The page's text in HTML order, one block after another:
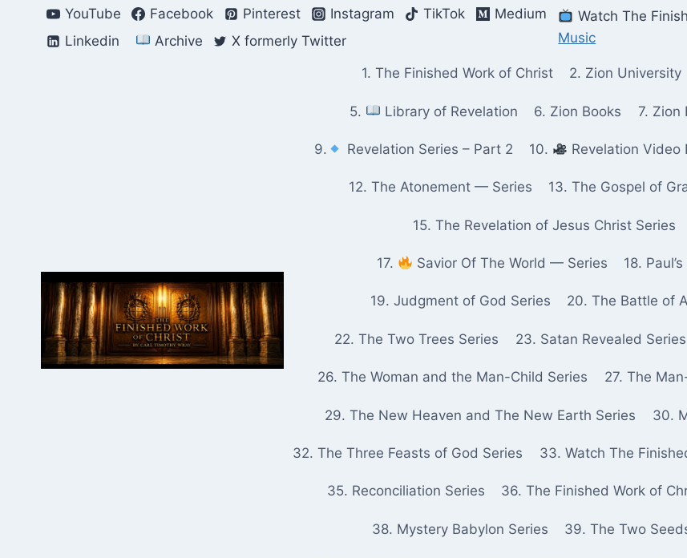
YouTube Facebook Pinterest Instagram TikTok
Medium
Linkedin
Archive X formerly Twitter
Watch The
Music
1. The Finished Work of Christ 2. Zion University
5. Library of Revelation 6. Zion Books 7. Zion
9. Revelation Series – Part 2 10. Revelation Video
12. The Atonement — Series 13. The Gospel of
15. The Revelation of Jesus Christ Series
17. Savior Of The World — Series 18.
19. Judgment of God Series 20. The Battle of
22. The Two Trees Series 23. Satan Revealed Series
26. The Woman and the Man-Child Series 27. The
29. The New Heaven and The New Earth Series 30.
32. The Three Feasts of God Series 33. Watch The
35. Reconciliation Series 36. The Finished Work of
38. Mystery Babylon Series 39. The Two